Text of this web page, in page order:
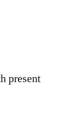
present